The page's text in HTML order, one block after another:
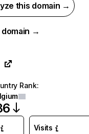
this domain →
domain →
Rank:
Visits